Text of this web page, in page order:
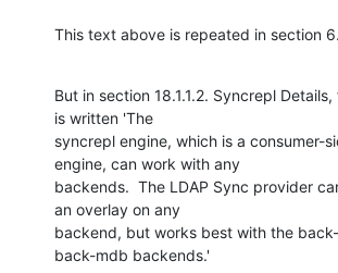
This text above is repeated in section
But in section 18.1.1.2. Syncrepl
is written 'The
syncrepl engine, which is a consumer-
engine, can work with any
backends.  The LDAP Sync provider
an overlay on any
backend, but works best with the
back-mdb backends.'